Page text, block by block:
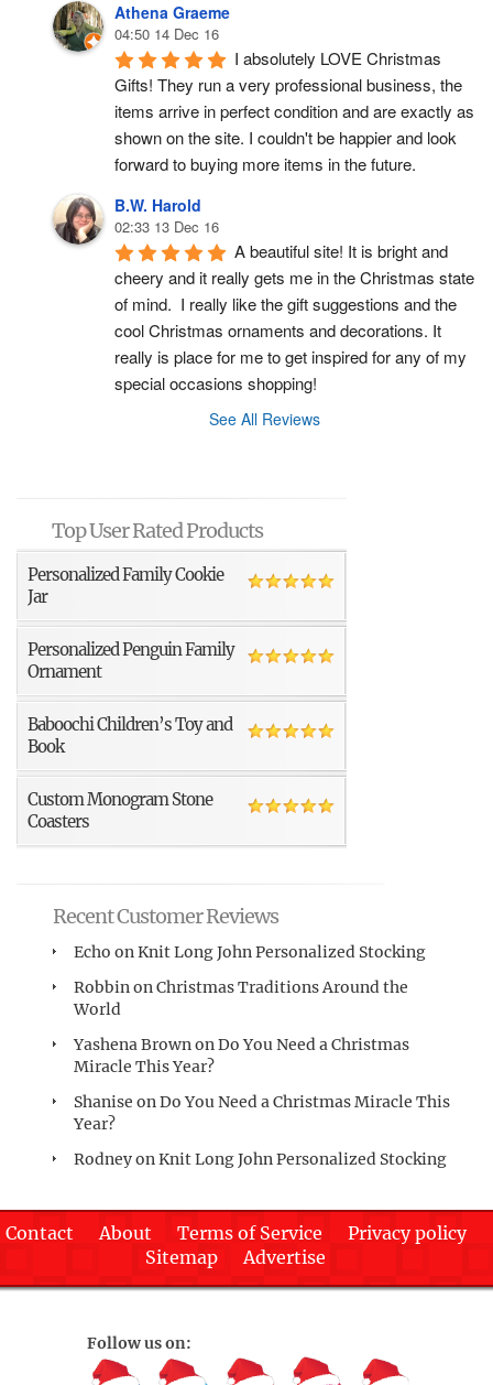
Athena Graeme
04:50 14 Dec 16
I absolutely LOVE Christmas
Gifts! They run a very professional business, the
items arrive in perfect condition and are exactly as
shown on the site. I couldn't be happier and look
forward to buying more items in the future.
B.W. Harold
02:33 13 Dec 16
A beautiful site! It is bright and
cheery and it really gets me in the Christmas state
of mind.  I really like the gift suggestions and the
cool Christmas ornaments and decorations. It
really is place for me to get inspired for any of my
special occasions shopping!
See All Reviews
Top User Rated Products
Personalized Family Cookie
Jar
Personalized Penguin Family
Ornament
Baboochi Children’s Toy and
Book
Custom Monogram Stone
Coasters
Recent Customer Reviews
Echo onKnit Long John Personalized Stocking
RobbinonChristmas Traditions Around the
World
Yashena BrownonDo You Need a Christmas
Miracle This Year?
Shanise onDo You Need a Christmas Miracle This
Year?
RodneyonKnit Long John Personalized Stocking
Contact About Terms of Service
Privacy policy
Sitemap
Advertise
Follow us on: